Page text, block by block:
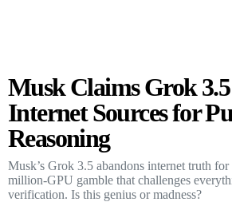
Musk Claims Grok
Internet Sources for
Reasoning
Musk’s Grok 3.5 abandons internet truth for
million-GPU gamble that challenges
verification. Is this genius or madness?